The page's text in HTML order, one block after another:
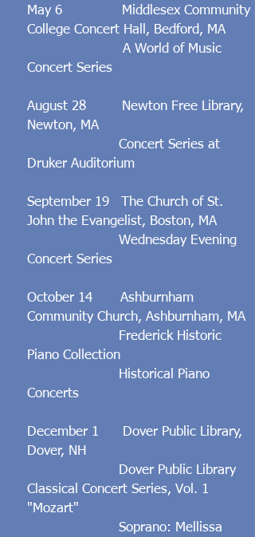
May 6 Middlesex Community
College Concert Hall, Bedford, MA
A World of Music
Concert Series
August 28
Newton Free Library,
Newton, MA
Concert Series at
Druker Auditorium
September 19 The Church of St.
John the Evangelist, Boston, MA
Wednesday Evening
Concert Series
October 14 Ashburnham
Community Church, Ashburnham, MA
Frederick Historic
Piano Collection
Historical Piano
Concerts
December 1 Dover Public Library,
Dover, NH
Dover Public Library
Classical Concert Series, Vol. 1
"Mozart"
Soprano: Mellissa